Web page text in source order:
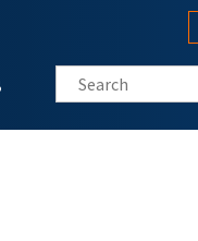
Search this site